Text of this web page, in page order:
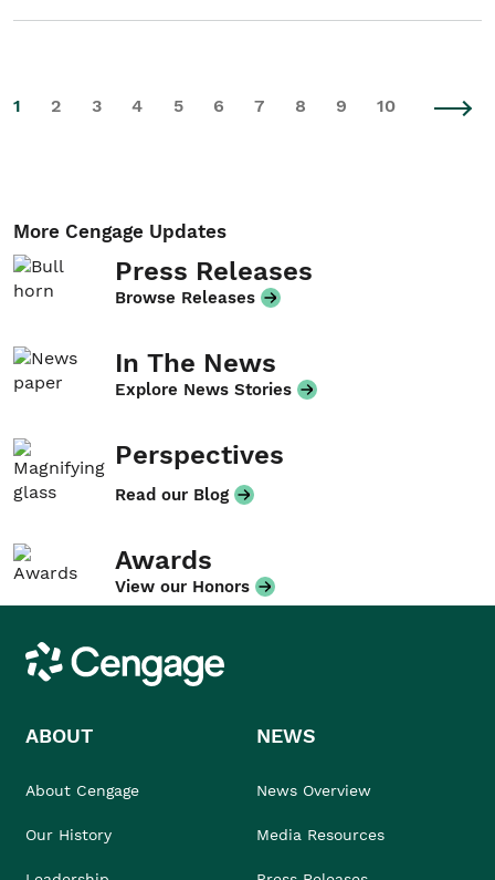
1 2 3 4 5 6 7 8 9 10
More Cengage Updates
Press Releases
Browse Releases
In The News
Explore News Stories
Perspectives
Read our Blog
Awards
View our Honors
Cengage
ABOUT
About Cengage
Our History
NEWS
News Overview
Media Resources